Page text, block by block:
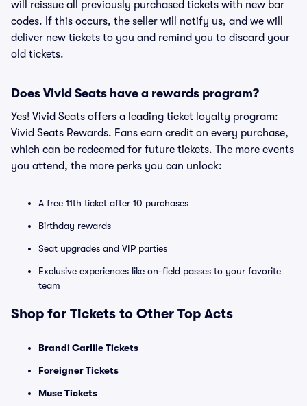
will reissue all previously purchased tickets with new bar
codes. If this occurs, the seller will notify us, and we will
deliver new tickets to you and remind you to discard your
old tickets.
Does Vivid Seats have a rewards program?
Yes! Vivid Seats offers a leading ticket loyalty program:
Vivid Seats Rewards. Fans earn credit on every purchase,
which can be redeemed for future tickets. The more events
you attend, the more perks you can unlock:
A free 11th ticket after 10 purchases
Birthday rewards
Seat upgrades and VIP parties
Exclusive experiences like on-field passes to your favorite
team
Shop for Tickets to Other Top Acts
Brandi Carlile Tickets
Foreigner Tickets
Muse Tickets